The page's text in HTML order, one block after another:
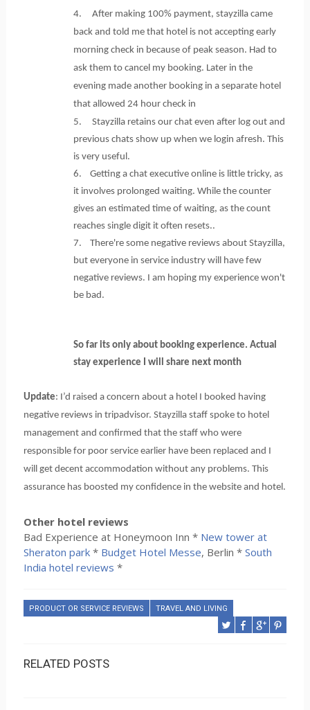
4. After making 100% payment, stayzilla came
back and told me that hotel is not accepting early
morning check in because of peak season. Had to
ask them to cancel my booking. Later in the
evening made another booking in a separate hotel
that allowed 24 hour check in
5. Stayzilla retains our chat even after log out and
previous chats show up when we login afresh. This
is very useful.
6. Getting a chat executive online is little tricky, as
it involves prolonged waiting. While the counter
gives an estimated time of waiting, as the count
reaches single digit it often resets..
7. There're some negative reviews about Stayzilla,
but everyone in service industry will have few
negative reviews. I am hoping my experience won't
be bad.
So far its only about booking experience. Actual
stay experience I will share next month
Update: I’d raised a concern about a hotel I booked having
negative reviews in tripadvisor. Stayzilla staff spoke to hotel
management and confirmed that the staff who were
responsible for poor service earlier have been replaced and I
will get decent accommodation without any problems. This
assurance has boosted my confidence in the website and hotel.
Other hotel reviews
Bad Experience at Honeymoon Inn * New tower at
Sheraton park* Budget Hotel Messe, Berlin * South
India hotel reviews *
PRODUCT OR SERVICE REVIEWS TRAVEL AND LIVING
RELATED POSTS